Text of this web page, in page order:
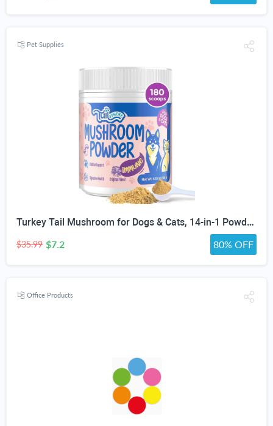
Pet Supplies
Turkey Tail Mushroom for Dogs & Cats, 14-in-1 Powder, Lumps & Bumps, 180g | Senior Pet Formula, Turkey Tail for dogs, Reishi, Lion’s Mane, Chaga, Probiotics, Vitamins, Immune, Gut, Skin & Coat Support
$35.99 $7.2 80% OFF
Office Products